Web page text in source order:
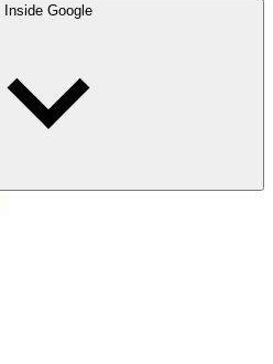
Inside Google